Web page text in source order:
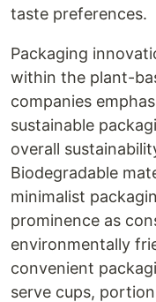
taste preferences.
Packaging
within the plant-
companies
sustainable
overall
Biodegradable
minimalist
prominence as
environmentally
convenient
serve cups,